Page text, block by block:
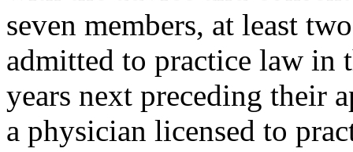
seven members, at least
admitted to practice law in
years next preceding their
a physician licensed to